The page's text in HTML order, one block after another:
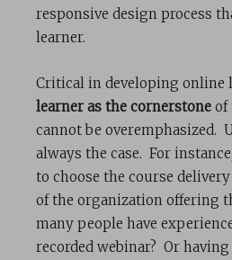
responsive design process
learner.
Critical in developing online
learner as the cornerstone of
cannot be overemphasized.
always the case. For
to choose the course
of the organization offering
many people have
recorded webinar? Or